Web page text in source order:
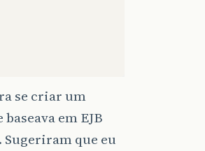
se criar um
em EJB
Sugeriram que eu